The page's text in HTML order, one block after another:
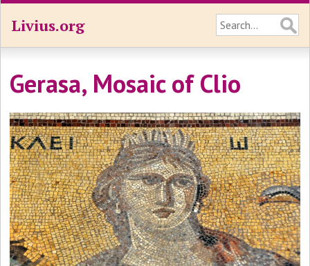
Livius.org
Gerasa, Mosaic of Clio